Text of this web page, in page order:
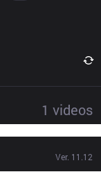
1 videos
Ver. 11.12